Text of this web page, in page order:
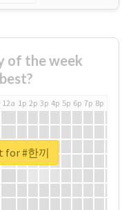
of the week
12a 1p 2p 3p 4p 5p 6p 7p 8p
for #한끼